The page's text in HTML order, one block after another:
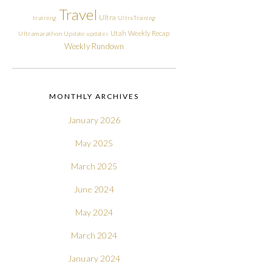
training Travel Ultra Ultra Training
Ultramarathon Update updates Utah Weekly Recap
Weekly Rundown
MONTHLY ARCHIVES
January 2026
May 2025
March 2025
June 2024
May 2024
March 2024
January 2024